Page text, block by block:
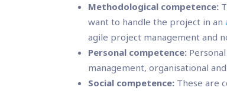
Methodological competence:
want to handle the project in an
agile project management and
Personal competence:
management, organisational
Social competence: These are